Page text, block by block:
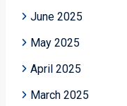
June 2025
May 2025
April 2025
March 2025